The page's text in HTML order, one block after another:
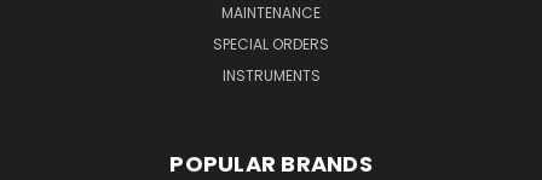
MAINTENANCE
SPECIAL ORDERS
INSTRUMENTS
POPULAR BRANDS